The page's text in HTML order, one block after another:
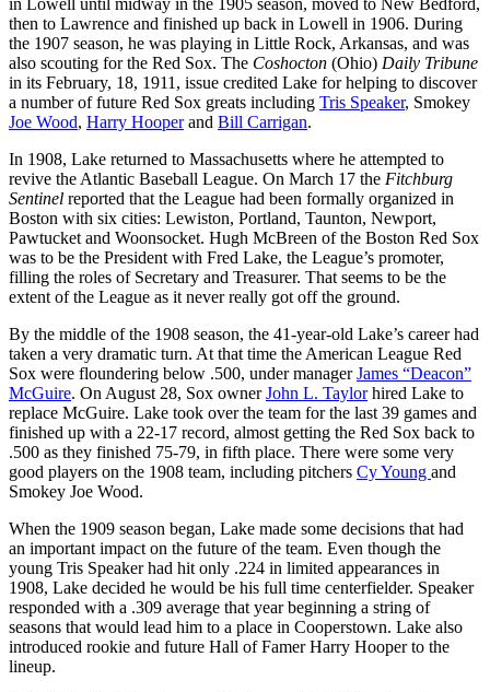
then to Lawrence and finished up back in Lowell in 1906. During
the 1907 season, he was playing in Little Rock, Arkansas, and was
also scouting for the Red Sox. The Coshocton (Ohio) Daily Tribune
in its February, 18, 1911, issue credited Lake for helping to discover
a number of future Red Sox greats including Tris Speaker, Smokey
Joe Wood, Harry Hooperand Bill Carrigan.
In 1908, Lake returned to Massachusetts where he attempted to
revive the Atlantic Baseball League. On March 17 the Fitchburg
Sentinel reported that the League had been formally organized in
Boston with six cities: Lewiston, Portland, Taunton, Newport,
Pawtucket and Woonsocket. Hugh McBreen of the Boston Red Sox
was to be the President with Fred Lake, the League’s promoter,
filling the roles of Secretary and Treasurer. That seems to be the
extent of the League as it never really got off the ground.
By the middle of the 1908 season, the 41-year-old Lake’s career had
taken a very dramatic turn. At that time the American League Red
Sox were floundering below .500, under managerJames “Deacon”
McGuire. On August 28, Sox ownerJohn L. Taylorhired Lake to
replace McGuire. Lake took over the team for the last 39 games and
finished up with a 22-17 record, almost getting the Red Sox back to
.500 as they finished 75-79, in fifth place. There were some very
good players on the 1908 team, including pitchers Cy Young and
Smokey Joe Wood.
When the 1909 season began, Lake made some decisions that had
an important impact on the future of the team. Even though the
young Tris Speaker had hit only .224 in limited appearances in
1908, Lake decided he would be his full time centerfielder. Speaker
responded with a .309 average that year beginning a string of
seasons that would lead him to a place in Cooperstown. Lake also
introduced rookie and future Hall of Famer Harry Hooper to the
lineup.